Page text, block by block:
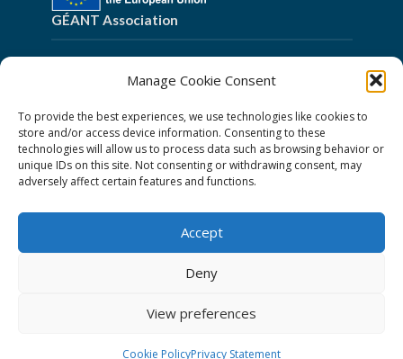
Manage Cookie Consent
To provide the best experiences, we use technologies like cookies to
store and/or access device information. Consenting to these
technologies will allow us to process data such as browsing behavior or
unique IDs on this site. Not consenting or withdrawing consent, may
adversely affect certain features and functions.
Accept
Deny
View preferences
Cookie PolicyPrivacy Statement
GÉANT Association
GÉANT Anti-Slavery Policy
Privacy Notice
GÉANT Community Code of Conduct
Use of the EU funding statement
Web accessibility statement